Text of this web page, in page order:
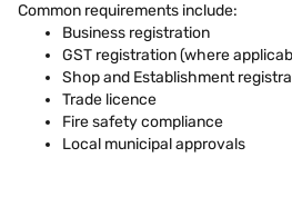
Common requirements include:
Business registration
GST registration (where
Shop and Establishment
Trade licence
Fire safety compliance
Local municipal approvals